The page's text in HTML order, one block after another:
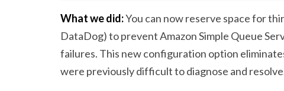
What we did:You can now reserve space for
DataDog) to prevent Amazon Simple Queue
failures. This new configuration option
were previously difficult to diagnose and